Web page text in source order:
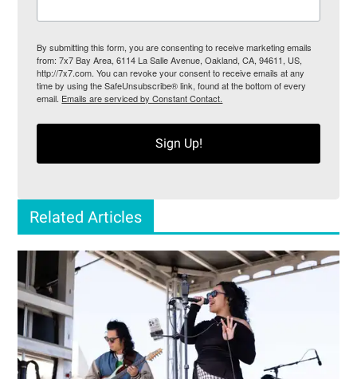
By submitting this form, you are consenting to receive marketing emails
from: 7x7 Bay Area, 6114 La Salle Avenue, Oakland, CA, 94611, US,
http://7x7.com. You can revoke your consent to receive emails at any
time by using the SafeUnsubscribe® link, found at the bottom of every
email. Emails are serviced by Constant Contact.
Sign Up!
Related Articles